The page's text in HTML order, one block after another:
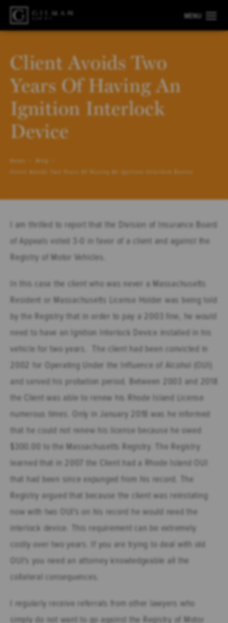
Client Avoids Two
Years Of Having An
Ignition Interlock
Device
Home
Blog
Client Avoids Two Years Of Having An Ignition Interlock Device
I am thrilled to report that the Division of Insurance Board
of Appeals voted 3-0 in favor of a client and against the
Registry of Motor Vehicles.
In this case the client who was never a Massachusetts
Resident or Massachusetts License Holder was being told
by the Registry that in order to pay a 2003 fine, he would
need to have an Ignition Interlock Device installed in his
vehicle for two years. The client had been convicted in
2002 for Operating Under the Influence of Alcohol (OUI)
and served his probation period. Between 2003 and 2018
the Client was able to renew his Rhode Island License
numerous times. Only in January 2018 was he informed
that he could not renew his license because he owed
$300.00 to the Massachusetts Registry. The Registry
learned that in 2007 the Client had a Rhode Island OUI
that had been since expunged from his record. The
Registry argued that because the client was reinstating
now with two OUI's on his record he would need the
interlock device. This requirement can be extremely
costly over two years. If you are trying to deal with old
OUI's you need an attorney knowledgeable all the
collateral consequences.
I regularly receive referrals from other lawyers who
simply do not want to go against the Registry of Motor